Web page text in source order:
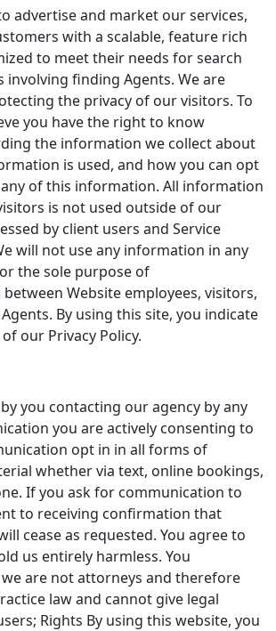
advertise and market our services,
with a scalable, feature rich
to meet their needs for search
involving finding Agents. We are
the privacy of our visitors. To
you have the right to know
the information we collect about
is used, and how you can opt
of this information. All information
is not used outside of our
by client users and Service
will not use any information in any
the sole purpose of
Website employees, visitors,
By using this site, you indicate
our Privacy Policy.
you contacting our agency by any
you are actively consenting to
opt in in all forms of
whether via text, online bookings,
If you ask for communication to
to receiving confirmation that
cease as requested. You agree to
us entirely harmless. You
are not attorneys and therefore
law and cannot give legal
Rights By using this website, you